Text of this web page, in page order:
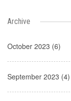
Archive
October 2023 (6)
September 2023 (4)